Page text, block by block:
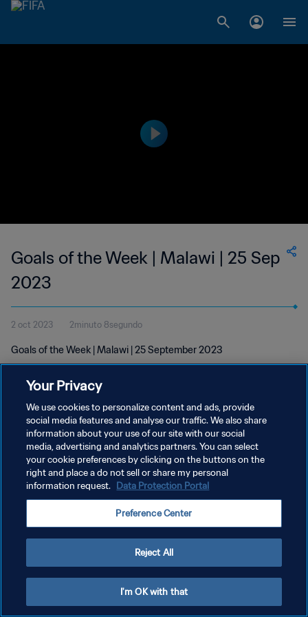
Goals of the Week | Malawi | 25 Sep
2023
2 oct 2023 2minuto 8segundo
Goals of the Week | Malawi | 25 September 2023
POLÍTICA DE PRIVACIDAD
TÉRMINOS DE SERVICIO
AJUSTAR LA CONFIGURACIÓN DE LAS COOKIES
Your Privacy
We use cookies to personalize content and ads, provide
social media features and analyse our traffic. We also share
information about your use of our site with our social
media, advertising and analytics partners. You can select
your cookie preferences by clicking on the buttons on the
right and place a do not sell or share my personal
information request. Data Protection Portal
Preference Center
Reject All
I'm OK with that